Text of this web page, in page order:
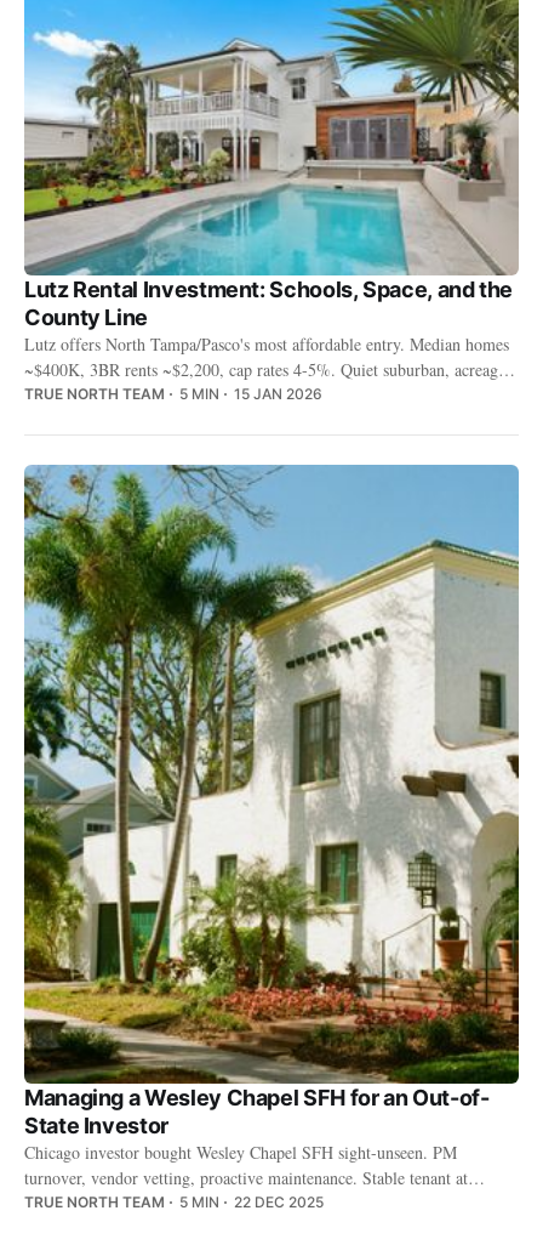
Lutz Rental Investment: Schools, Space, and the
County Line
Lutz offers North Tampa/Pasco's most affordable entry. Median homes
~$400K, 3BR rents ~$2,200, cap rates 4-5%. Quiet suburban, acreage
properties, and families who want space over amenities.
TRUE NORTH TEAM 5 MIN 15 JAN 2026
Managing a Wesley Chapel SFH for an Out-of-
State Investor
Chicago investor bought Wesley Chapel SFH sight-unseen. PM
turnover, vendor vetting, proactive maintenance. Stable tenant at
$2,200/month.
TRUE NORTH TEAM 5 MIN 22 DEC 2025